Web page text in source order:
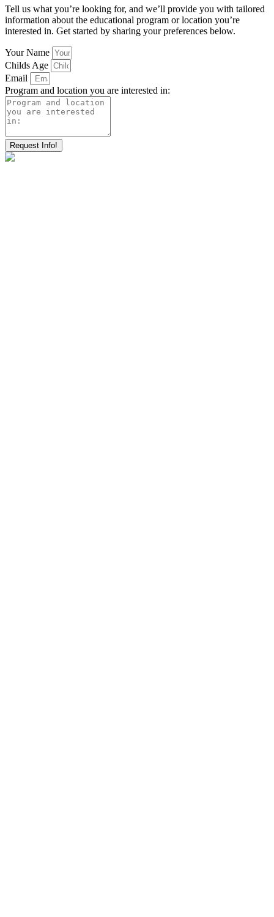
Tell us what you’re looking for, and we’ll provide you with tailored
information about the educational program or location you’re
interested in. Get started by sharing your preferences below.
Your Name
Childs Age
Email
Program and location you are interested in:
Request Info!